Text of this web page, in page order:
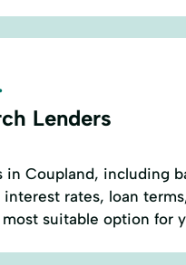
Lenders
Coupland, including
rates, loan
suitable option for